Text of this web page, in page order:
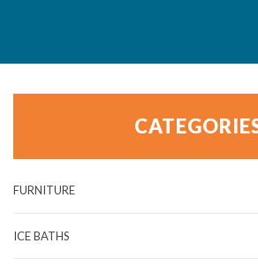
FURNITURE
ICE BATHS